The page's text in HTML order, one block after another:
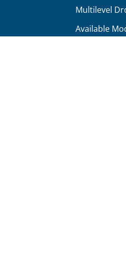
Multilevel
Available